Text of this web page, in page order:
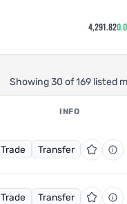
4,291.82
Showing 30 of 169 listed
INFO
Trade Transfer
Trade Transfer